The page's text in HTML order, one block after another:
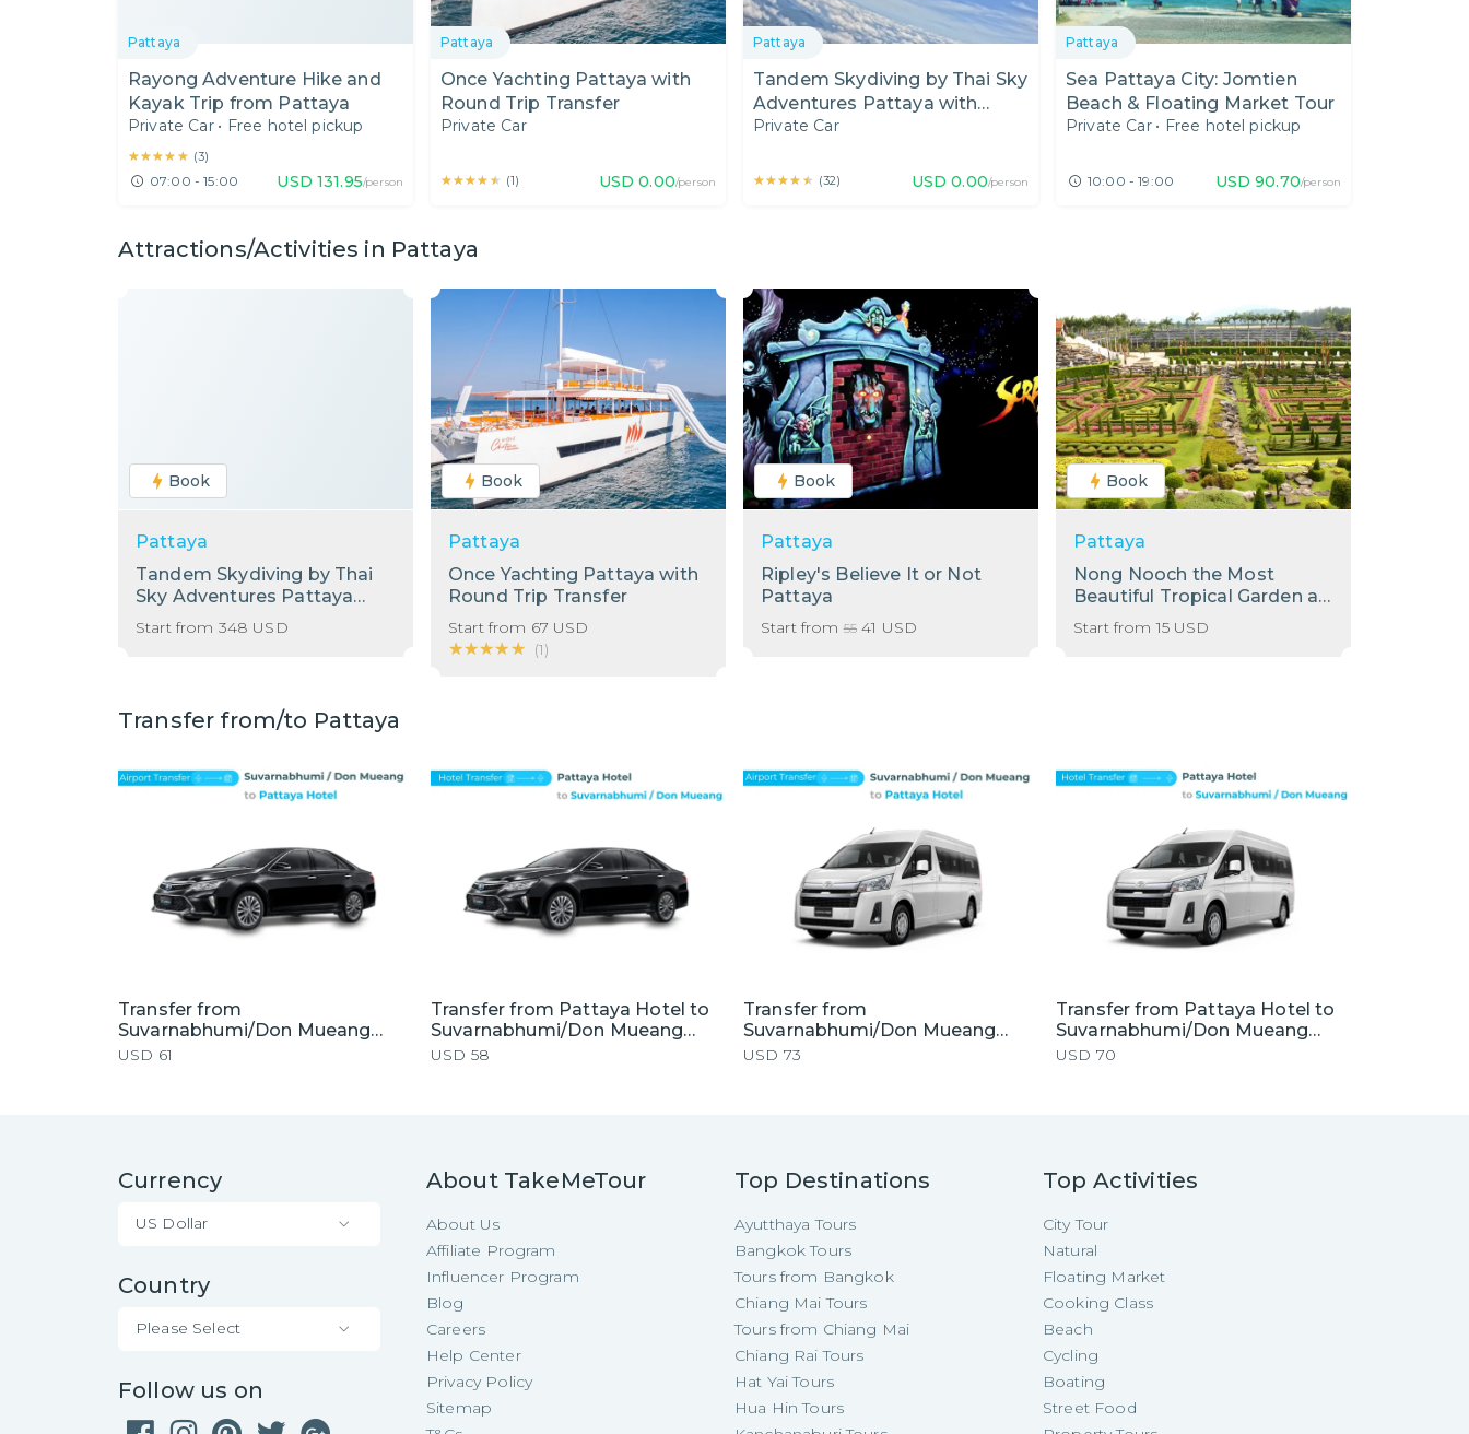
Pattaya
Rayong Adventure Hike and
Kayak Trip from Pattaya
Private Car • Free hotel pickup
★★★★★
★★★★★ (3)
07:00 - 15:00 USD 131.95/person
Pattaya
Once Yachting Pattaya with
Round Trip Transfer
Private Car
★★★★★
★★★★★ (1) USD 0.00/person
Pattaya
Tandem Skydiving by Thai Sky
Adventures Pattaya with
Shared Transfer from Hotel in
Private Car
★★★★★
★★★★★ (32) USD 0.00/person
Pattaya
Sea Pattaya City: Jomtien
Beach & Floating Market Tour
Private Car • Free hotel pickup
10:00 - 19:00 USD 90.70/person
Attractions/Activities in Pattaya
Book
Pattaya
Tandem Skydiving by Thai
Sky Adventures Pattaya
with Shared Transfer from
Hotel in Pattaya
Start from 348 USD
Book
Pattaya
Once Yachting Pattaya with
Round Trip Transfer
Start from 67 USD
★★★★★
★★★★★ (1)
Book
Pattaya
Ripley's Believe It or Not
Pattaya
Start from55 41 USD
Book
Pattaya
Nong Nooch the Most
Beautiful Tropical Garden at
Pattaya!
Start from15 USD
Transfer from/to Pattaya
Transfer from
Suvarnabhumi/Don Mueang
Airport to Pattaya Hotel by
USD 61
Transfer from Pattaya Hotel to
Suvarnabhumi/Don Mueang
Airport by Private Car
USD 58
Transfer from
Suvarnabhumi/Don Mueang
Airport to Pattaya Hotel by
USD 73
Transfer from Pattaya Hotel to
Suvarnabhumi/Don Mueang
Airport by Private Van
USD 70
Currency
US Dollar
Country
Please Select
Follow us on
About TakeMeTour
About Us
Affiliate Program
Influencer Program
Blog
Careers
Help Center
Privacy Policy
Sitemap
Top Destinations
Ayutthaya Tours
Bangkok Tours
Tours from Bangkok
Chiang Mai Tours
Tours from Chiang Mai
Chiang Rai Tours
Hat Yai Tours
Hua Hin Tours
Top Activities
City Tour
Natural
Floating Market
Cooking Class
Beach
Cycling
Boating
Street Food